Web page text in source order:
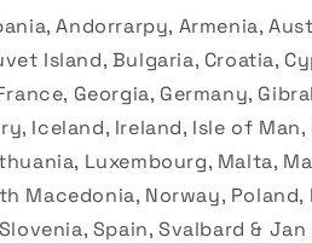
Andorrarpy, Armenia,
Island, Bulgaria, Croatia,
Georgia, Germany,
Iceland, Ireland, Isle of
Luxembourg, Malta,
Macedonia, Norway,
Spain, Svalbard &